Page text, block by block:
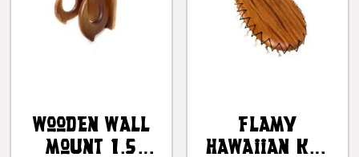
Wooden Wall
Mount 1.5
Flamy
Hawaiian Koa